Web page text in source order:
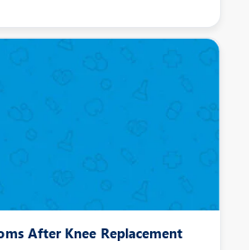
After Knee Replacement